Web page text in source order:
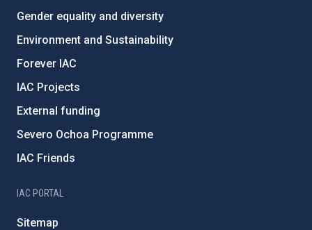
Gender equality and diversity
Environment and Sustainability
Forever IAC
IAC Projects
External funding
Severo Ochoa Programme
IAC Friends
IAC PORTAL
Sitemap